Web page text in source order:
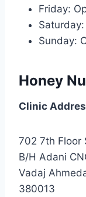
Friday:
Sunday:
Honey
Clinic
702 7th Floor
B/H Adani
Vadaj
380013